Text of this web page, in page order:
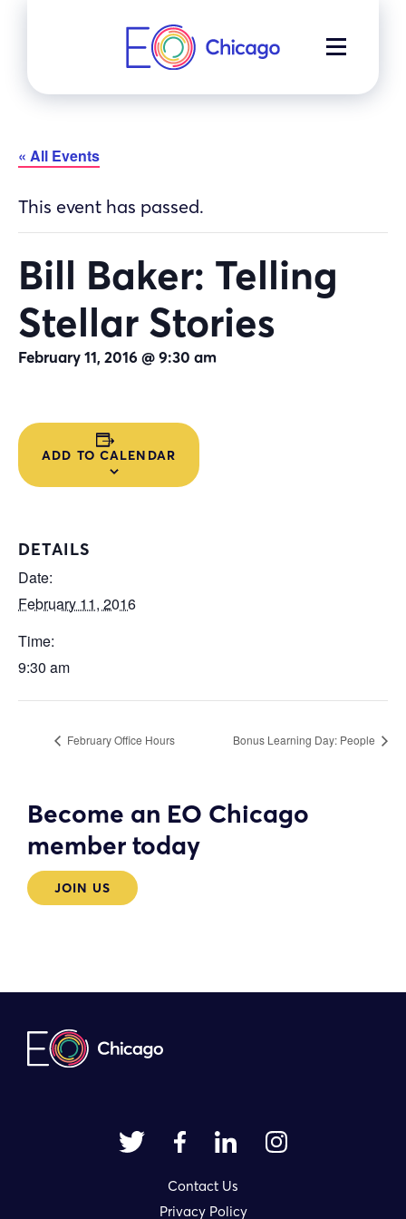
MENU
« All Events
This event has passed.
Bill Baker: Telling
Stellar Stories
February 11, 2016 @ 9:30 am
ADD TO CALENDAR
DETAILS
Date:
February 11, 2016
Time:
9:30 am
February Office Hours Bonus Learning Day: People
Become an EO Chicago
member today
JOIN US
Contact Us
Privacy Policy